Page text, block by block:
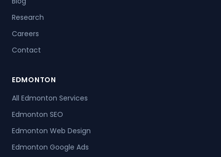
Research
Careers
Contact
EDMONTON
All Edmonton Services
Edmonton SEO
Edmonton Web Design
Edmonton Google Ads